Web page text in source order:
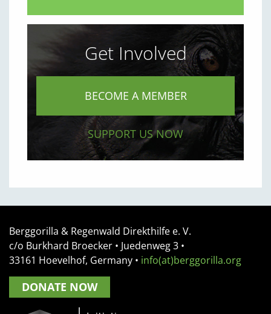
Get Involved
BECOME A MEMBER
SUPPORT US NOW
Berggorilla & Regenwald Direkthilfe e. V.
c/o Burkhard Broecker • Juedenweg 3 •
33161 Hoevelhof, Germany • info(at)berggorilla.org
DONATE NOW